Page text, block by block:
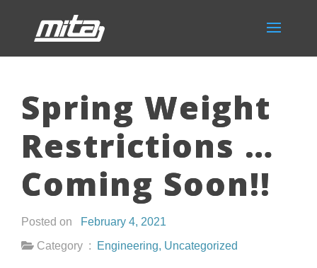
Spring Weight
Restrictions …
Coming Soon!!
Posted on
February 4, 2021
Category :
Engineering, Uncategorized